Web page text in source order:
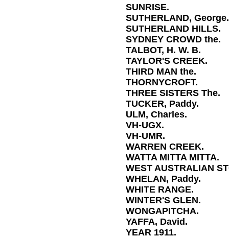
SUNRISE.
SUTHERLAND, George.
SUTHERLAND HILLS.
SYDNEY CROWD the.
TALBOT, H. W. B.
TAYLOR'S CREEK.
THIRD MAN the.
THORNYCROFT.
THREE SISTERS The.
TUCKER, Paddy.
ULM, Charles.
VH-UGX.
VH-UMR.
WARREN CREEK.
WATTA MITTA MITTA.
WEST AUSTRALIAN
WHELAN, Paddy.
WHITE RANGE.
WINTER'S GLEN.
WONGAPITCHA.
YAFFA, David.
YEAR 1911.